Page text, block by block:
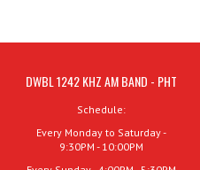
DWBL 1242 KHZ AM BAND - PHT
Schedule:
Every Monday to Saturday -
9:30PM - 10:00PM